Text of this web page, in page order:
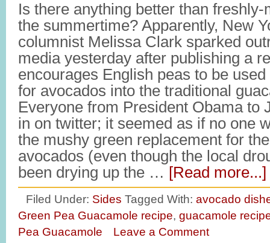
Is there anything better than
the summertime? Apparently, New
columnist Melissa Clark sparked
media yesterday after publishing a
encourages English peas to be
for avocados into the traditional
Everyone from President Obama to
in on twitter; it seemed as if no one
the mushy green replacement for
avocados (even though the local
been drying up the … [Read more...]
Filed Under: Sides Tagged With: avocado
Green Pea Guacamole recipe, guacamole
Pea Guacamole
Leave a Comment